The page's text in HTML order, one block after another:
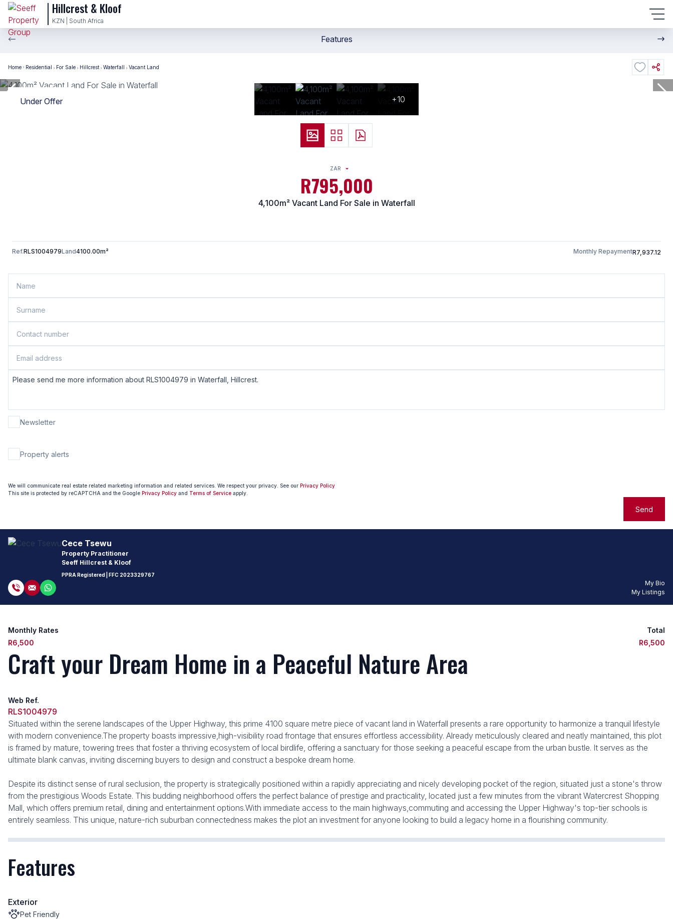
Hillcrest & Kloof
KZN | South Africa
Features
Home Residential For Sale Hillcrest Waterfall Vacant Land
Under Offer +10
ZAR
R795,000
4,100m² Vacant Land For Sale in Waterfall
Ref.RLS1004979Land4100.00m² Monthly RepaymentR7,937.12
Newsletter
Property alerts
We will communicate real estate related marketing information and related services. We respect your privacy. See our Privacy Policy
This site is protected by reCAPTCHA and the Google Privacy Policy and Terms of Service apply.
Send
Cece Tsewu
Property Practitioner
Seeff Hillcrest & Kloof
PPRA Registered | FFC 2023329767
My Bio
My Listings
Monthly Rates
R6,500
Total
R6,500
Craft your Dream Home in a Peaceful Nature Area
Web Ref.
RLS1004979
Situated within the serene landscapes of the Upper Highway, this prime 4100 square metre piece of vacant land in Waterfall presents a rare opportunity to harmonize a tranquil lifestyle
with modern convenience.The property boasts impressive,high-visibility road frontage that ensures effortless accessibility. Already meticulously cleared and neatly maintained, this plot
is framed by mature, towering trees that foster a thriving ecosystem of local birdlife, offering a sanctuary for those seeking a peaceful escape from the urban bustle. It serves as the
ultimate blank canvas, inviting discerning buyers to design and construct a bespoke dream home.
Despite its distinct sense of rural seclusion, the property is strategically positioned within a rapidly appreciating and nicely developing pocket of the region, situated just a stone's throw
from the prestigious Woods Estate. This budding neighborhood offers the perfect balance of prestige and practicality, located just a few minutes from the vibrant Watercrest Shopping
Mall, which offers premium retail, dining and entertainment options.With immediate access to the main highways,commuting and accessing the Upper Highway's top-tier schools is
entirely seamless. This unique, nature-rich suburban connectedness makes the plot an investment for anyone looking to build a legacy home in a flourishing community.
Features
Exterior
Pet Friendly